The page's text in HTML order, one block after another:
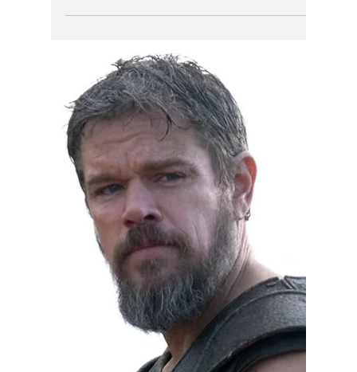
Judiciary Faced the
Scrutiny as Other
Public Institutions?
Can CJ Rush divided 15,485 by 7,300,000?
HE does think so. and she should "retire."
Nationally, the media has shown that it can
aggressively scrutinize powerful leaders.
Some news organizations were criticized for
not asking enough questions about President
Joe Biden's fitness for office, while others
pursued the story relentlessly. That debate
raises a legitimate question here in Indiana.
Has the state's judicial leadership received
comparable scrutiny? Indiana has an acces